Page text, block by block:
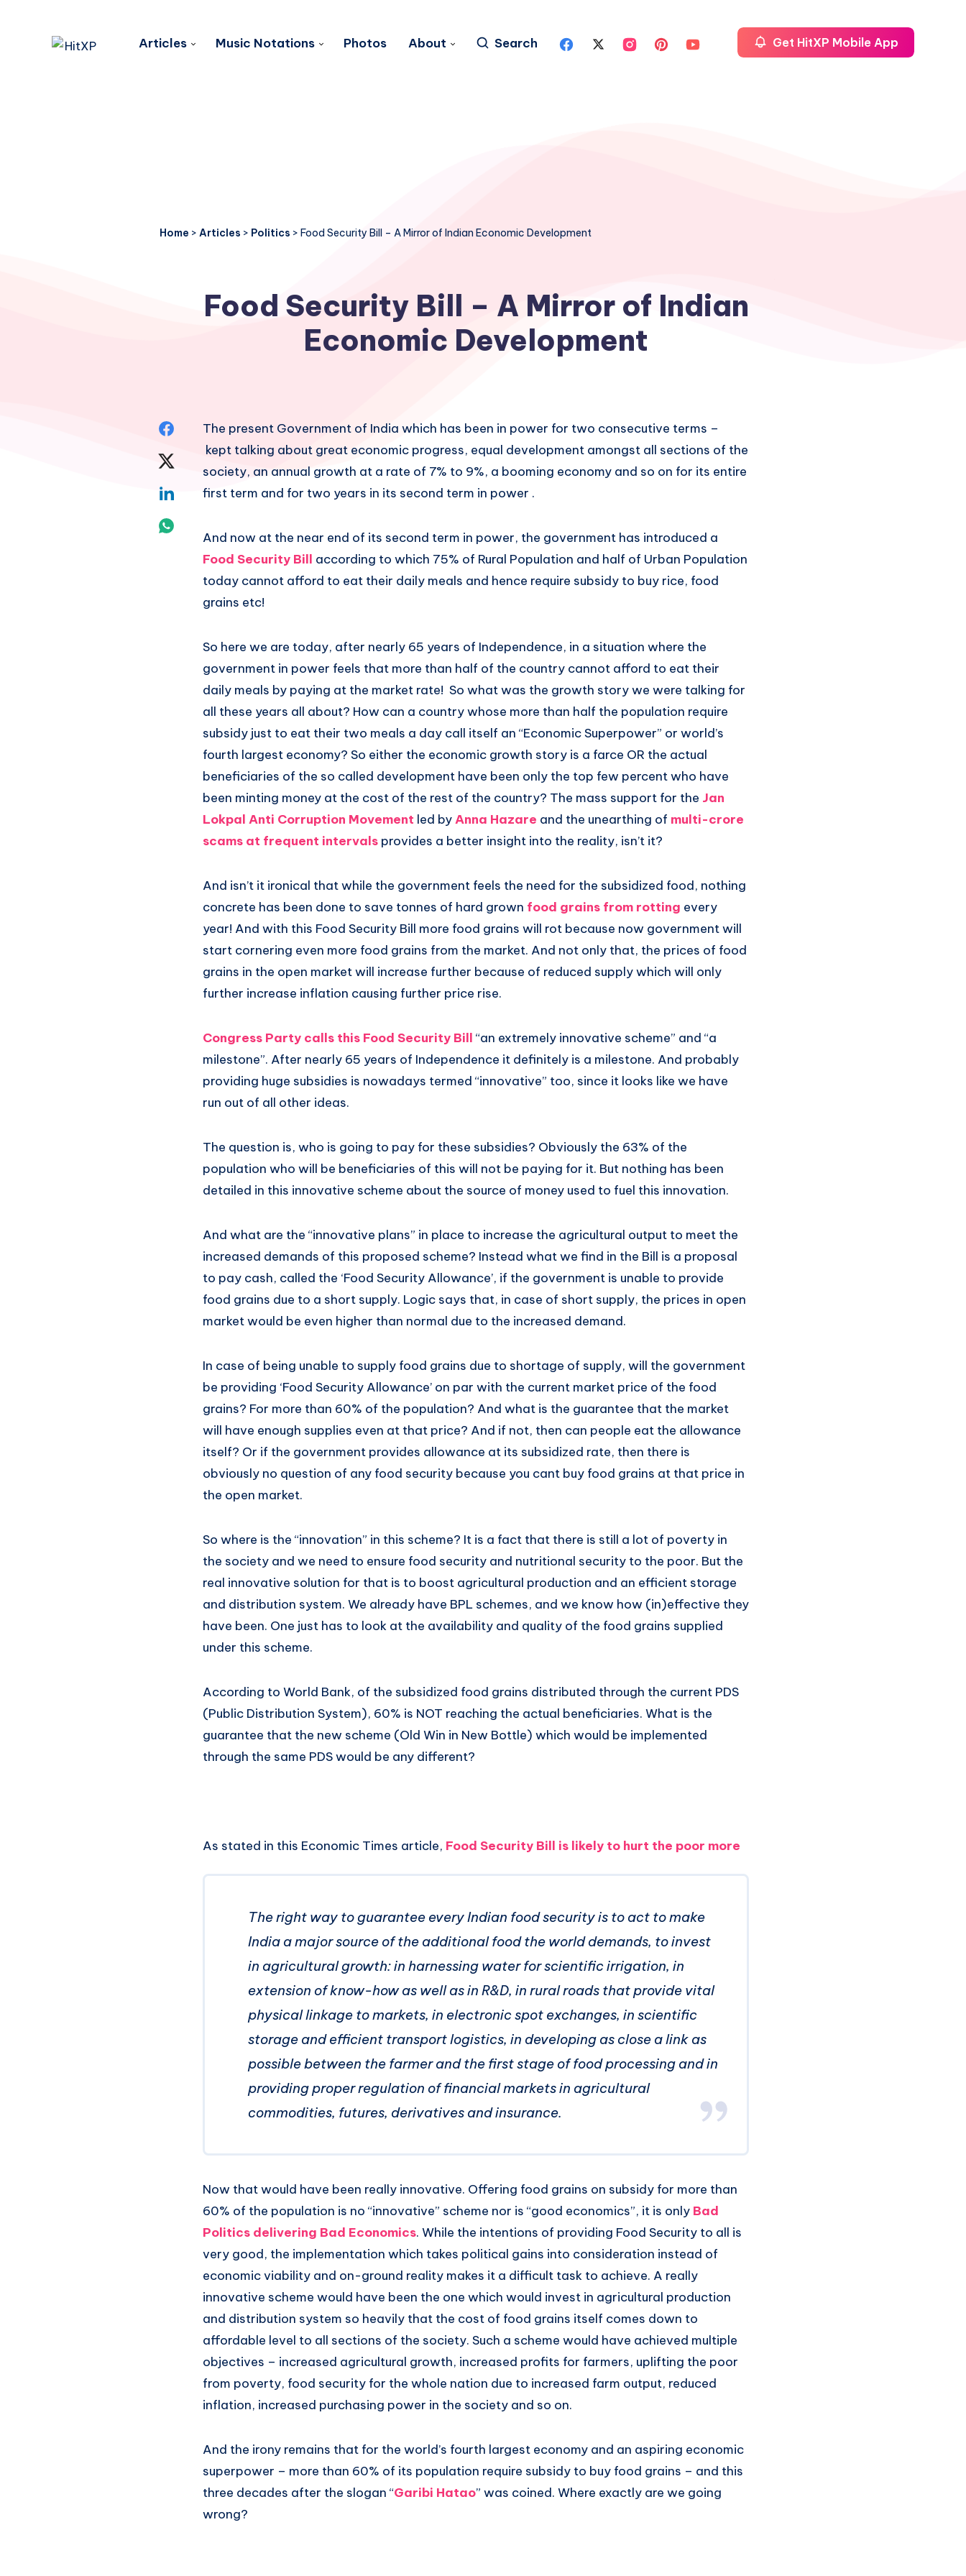
Articles Music Notations Photos About Search Get HitXP Mobile App
Home > Articles > Politics > Food Security Bill – A Mirror of Indian Economic Development
Food Security Bill – A Mirror of Indian
Economic Development
Share
Facebook
Share
Whatsapp
The present Government of India which has been in power for two consecutive terms –
kept talking about great economic progress, equal development amongst all sections of the
society, an annual growth at a rate of 7% to 9%, a booming economy and so on for its entire
first term and for two years in its second term in power .
And now at the near end of its second term in power, the government has introduced a
Food Security Bill according to which 75% of Rural Population and half of Urban Population
today cannot afford to eat their daily meals and hence require subsidy to buy rice, food
grains etc!
So here we are today, after nearly 65 years of Independence, in a situation where the
government in power feels that more than half of the country cannot afford to eat their
daily meals by paying at the market rate! So what was the growth story we were talking for
all these years all about? How can a country whose more than half the population require
subsidy just to eat their two meals a day call itself an “Economic Superpower” or world’s
fourth largest economy? So either the economic growth story is a farce OR the actual
beneficiaries of the so called development have been only the top few percent who have
been minting money at the cost of the rest of the country? The mass support for the Jan
Lokpal Anti Corruption Movement led byAnna Hazare and the unearthing of multi-crore
scams at frequent intervals provides a better insight into the reality, isn’t it?
And isn’t it ironical that while the government feels the need for the subsidized food, nothing
concrete has been done to save tonnes of hard grown food grains from rotting every
year! And with this Food Security Bill more food grains will rot because now government will
start cornering even more food grains from the market. And not only that, the prices of food
grains in the open market will increase further because of reduced supply which will only
further increase inflation causing further price rise.
Congress Party calls this Food Security Bill “an extremely innovative scheme” and “a
milestone”. After nearly 65 years of Independence it definitely is a milestone. And probably
providing huge subsidies is nowadays termed “innovative” too, since it looks like we have
run out of all other ideas.
The question is, who is going to pay for these subsidies? Obviously the 63% of the
population who will be beneficiaries of this will not be paying for it. But nothing has been
detailed in this innovative scheme about the source of money used to fuel this innovation.
And what are the “innovative plans” in place to increase the agricultural output to meet the
increased demands of this proposed scheme? Instead what we find in the Bill is a proposal
to pay cash, called the ‘Food Security Allowance’, if the government is unable to provide
food grains due to a short supply. Logic says that, in case of short supply, the prices in open
market would be even higher than normal due to the increased demand.
In case of being unable to supply food grains due to shortage of supply, will the government
be providing ‘Food Security Allowance’ on par with the current market price of the food
grains? For more than 60% of the population? And what is the guarantee that the market
will have enough supplies even at that price? And if not, then can people eat the allowance
itself? Or if the government provides allowance at its subsidized rate, then there is
obviously no question of any food security because you cant buy food grains at that price in
the open market.
So where is the “innovation” in this scheme? It is a fact that there is still a lot of poverty in
the society and we need to ensure food security and nutritional security to the poor. But the
real innovative solution for that is to boost agricultural production and an efficient storage
and distribution system. We already have BPL schemes, and we know how (in)effective they
have been. One just has to look at the availability and quality of the food grains supplied
under this scheme.
According to World Bank, of the subsidized food grains distributed through the current PDS
(Public Distribution System), 60% is NOT reaching the actual beneficiaries. What is the
guarantee that the new scheme (Old Win in New Bottle) which would be implemented
through the same PDS would be any different?
As stated in this Economic Times article, Food Security Bill is likely to hurt the poor more
The right way to guarantee every Indian food security is to act to make
India a major source of the additional food the world demands, to invest
in agricultural growth: in harnessing water for scientific irrigation, in
extension of know-how as well as in R&D, in rural roads that provide vital
physical linkage to markets, in electronic spot exchanges, in scientific
storage and efficient transport logistics, in developing as close a link as
possible between the farmer and the first stage of food processing and in
providing proper regulation of financial markets in agricultural
commodities, futures, derivatives and insurance.
Now that would have been really innovative. Offering food grains on subsidy for more than
60% of the population is no “innovative” scheme nor is “good economics”, it is only Bad
Politics delivering Bad Economics. While the intentions of providing Food Security to all is
very good, the implementation which takes political gains into consideration instead of
economic viability and on-ground reality makes it a difficult task to achieve. A really
innovative scheme would have been the one which would invest in agricultural production
and distribution system so heavily that the cost of food grains itself comes down to
affordable level to all sections of the society. Such a scheme would have achieved multiple
objectives – increased agricultural growth, increased profits for farmers, uplifting the poor
from poverty, food security for the whole nation due to increased farm output, reduced
inflation, increased purchasing power in the society and so on.
And the irony remains that for the world’s fourth largest economy and an aspiring economic
superpower – more than 60% of its population require subsidy to buy food grains – and this
three decades after the slogan “Garibi Hatao” was coined. Where exactly are we going
wrong?